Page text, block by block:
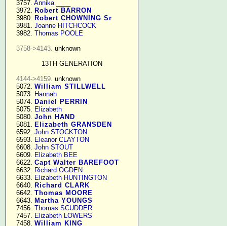
   3757.
Annika ____
   3972.
Robert BARRON
   3980.
Robert CHOWNING Sr
   3981.
Joanne HITCHCOCK
   3982.
Thomas POOLE
3758->4143. unknown
13TH GENERATION
4144->4159. unknown
   5072.
William STILLWELL
   5073.
Hannah
   5074.
Daniel PERRIN
   5075.
Elizabeth
   5080.
John HAND
   5081.
Elizabeth GRANSDEN
   6592.
John STOCKTON
   6593.
Eleanor CLAYTON
   6608.
John STOUT
   6609.
Elizabeth BEE
   6622.
Capt Walter BAREFOOT
   6632.
Richard OGDEN
   6633.
Elizabeth HUNTINGTON
   6640.
Richard CLARK
   6642.
Thomas MOORE
   6643.
Martha YOUNGS
   7456.
Thomas SCUDDER
   7457.
Elizabeth LOWERS
   7458.
William KING